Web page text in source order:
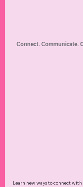
Learn new ways to connect
Connect. Communicate.